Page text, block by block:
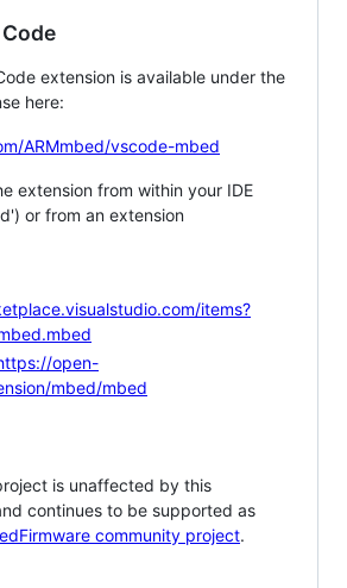
extension is available under the
here:
ARMmbed/vscode-mbed
extension from within your IDE
or from an extension
items?
open-
mbed/mbed
is unaffected by this
continues to be supported as
community project.